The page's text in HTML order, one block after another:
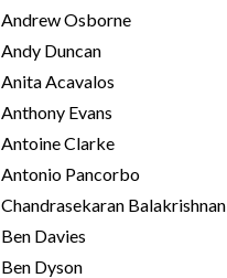
Andrew Osborne
Andy Duncan
Anita Acavalos
Anthony Evans
Antoine Clarke
Antonio Pancorbo
Chandrasekaran Balakrishnan
Ben Davies
Ben Dyson